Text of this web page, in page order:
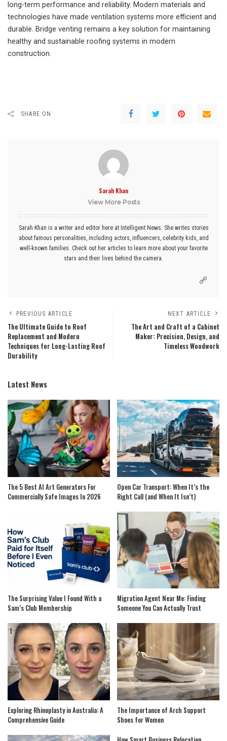
long-term performance and reliability. Modern materials and
technologies have made ventilation systems more efficient and
durable. Bridge venting remains a key solution for maintaining
healthy and sustainable roofing systems in modern
construction.
SHARE ON
Sarah Khan
View More Posts
Sarah Khan is a writer and editor here at Intelligent News. She writes stories
about famous personalities, including actors, influencers, celebrity kids, and
well-known families. Check out her articles to learn more about your favorite
stars and their lives behind the camera.
PREVIOUS ARTICLE
The Ultimate Guide to Roof
Replacement and Modern
Techniques for Long-Lasting Roof
Durability
NEXT ARTICLE
The Art and Craft of a Cabinet
Maker: Precision, Design, and
Timeless Woodwork
Latest News
The 5 Best AI Art Generators For
Commercially Safe Images In 2026
Open Car Transport: When It’s the
Right Call (and When It Isn’t)
The Surprising Value I Found With a
Sam’s Club Membership
Migration Agent Near Me: Finding
Someone You Can Actually Trust
Exploring Rhinoplasty in Australia: A
Comprehensive Guide
The Importance of Arch Support
Shoes for Women